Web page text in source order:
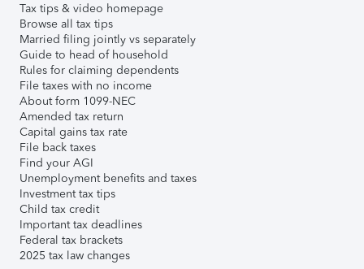
Tax tips & video homepage
Browse all tax tips
Married filing jointly vs separately
Guide to head of household
Rules for claiming dependents
File taxes with no income
About form 1099-NEC
Amended tax return
Capital gains tax rate
File back taxes
Find your AGI
Unemployment benefits and taxes
Investment tax tips
Child tax credit
Important tax deadlines
Federal tax brackets
2025 tax law changes